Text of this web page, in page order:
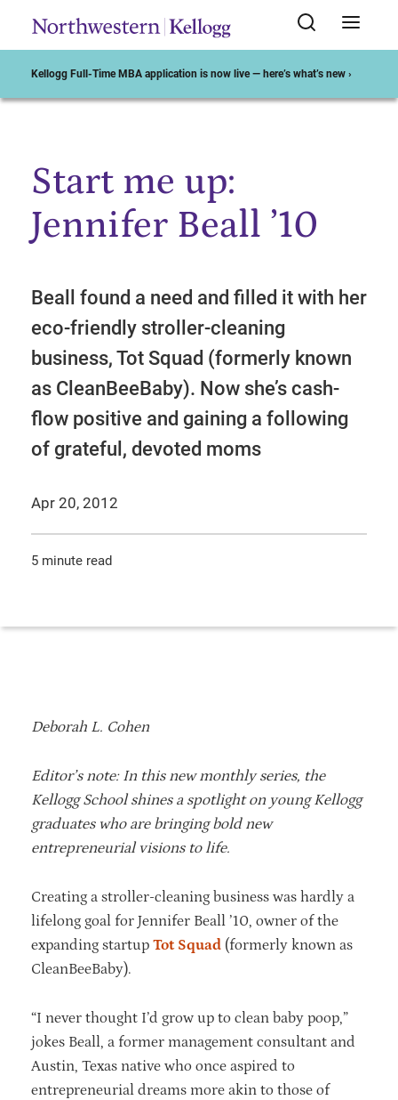
Kellogg Full-Time MBA application is now live — here’s what’s new ›
Start of Main Content
Start me up:
Jennifer Beall ’10
Beall found a need and filled it with her
eco-friendly stroller-cleaning
business, Tot Squad (formerly known
as CleanBeeBaby). Now she’s cash-
flow positive and gaining a following
of grateful, devoted moms
Apr 20, 2012
5 minute read
Deborah L. Cohen
Editor’s note: In this new monthly series, the
Kellogg School shines a spotlight on young Kellogg
graduates who are bringing bold new
entrepreneurial visions to life.
Creating a stroller-cleaning business was hardly a
lifelong goal for Jennifer Beall ’10, owner of the
expanding startup Tot Squad (formerly known as
CleanBeeBaby).
“I never thought I’d grow up to clean baby poop,”
jokes Beall, a former management consultant and
Austin, Texas native who once aspired to
entrepreneurial dreams more akin to those of